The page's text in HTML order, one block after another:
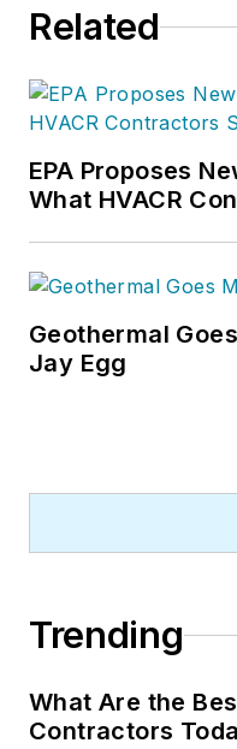
Related
EPA Proposes
What HVACR
Geothermal
Jay Egg
Trending
What Are the
Contractors